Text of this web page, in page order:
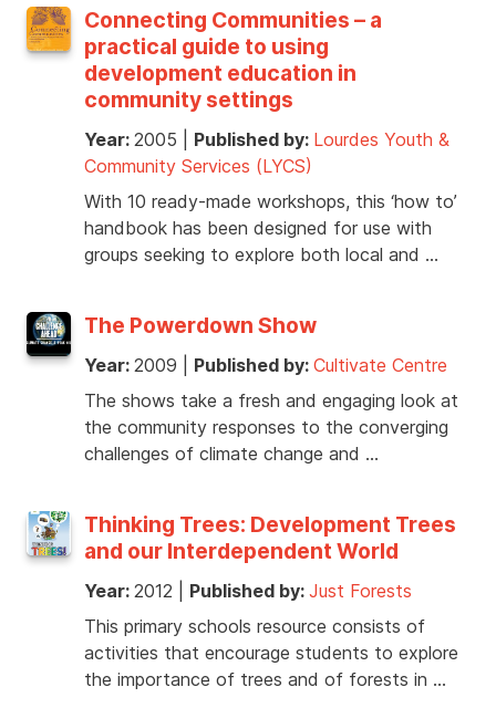
Connecting Communities – a
practical guide to using
development education in
community settings
Year: 2005 Published by: Lourdes Youth &
Community Services (LYCS)
With 10 ready-made workshops, this ‘how to’
handbook has been designed for use with
groups seeking to explore both local and …
The Powerdown Show
Year: 2009 Published by: Cultivate Centre
The shows take a fresh and engaging look at
the community responses to the converging
challenges of climate change and …
Thinking Trees: Development Trees
and our Interdependent World
Year: 2012 Published by: Just Forests
This primary schools resource consists of
activities that encourage students to explore
the importance of trees and of forests in …